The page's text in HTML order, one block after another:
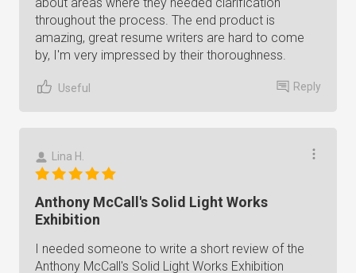
throughout the process. The end product is
amazing, great resume writers are hard to come
by, I'm very impressed by their thoroughness.
Useful Reply
Lina H.
Anthony McCall's Solid Light Works
Exhibition
I needed someone to write a short review of the
Anthony McCall's Solid Light Works Exhibition